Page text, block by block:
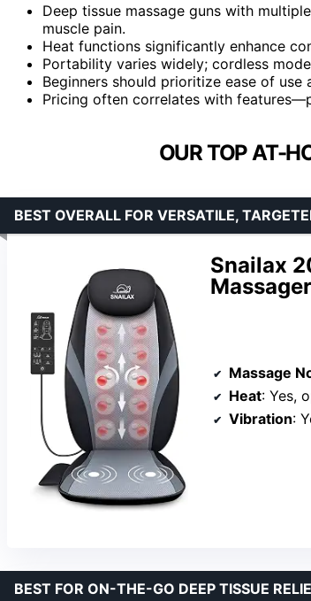
Deep tissue massage guns with
muscle pain.
Heat functions significantly enhance
Portability varies widely; cordless
Beginners should prioritize ease of
Pricing often correlates with
OUR TOP AT-
Snailax
BEST OVERALL FOR VERSATILE,
Massage
Heat: Yes,
Vibration:
BEST FOR ON-THE-GO DEEP TISSUE